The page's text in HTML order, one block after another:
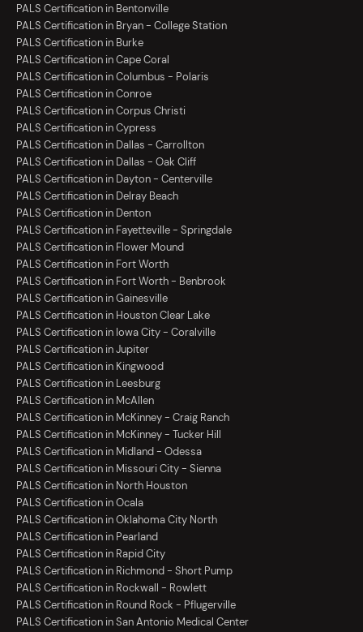
PALS Certification in Bentonville
PALS Certification in Bryan - College Station
PALS Certification in Burke
PALS Certification in Cape Coral
PALS Certification in Columbus - Polaris
PALS Certification in Conroe
PALS Certification in Corpus Christi
PALS Certification in Cypress
PALS Certification in Dallas - Carrollton
PALS Certification in Dallas - Oak Cliff
PALS Certification in Dayton - Centerville
PALS Certification in Delray Beach
PALS Certification in Denton
PALS Certification in Fayetteville - Springdale
PALS Certification in Flower Mound
PALS Certification in Fort Worth
PALS Certification in Fort Worth - Benbrook
PALS Certification in Gainesville
PALS Certification in Houston Clear Lake
PALS Certification in Iowa City - Coralville
PALS Certification in Jupiter
PALS Certification in Kingwood
PALS Certification in Leesburg
PALS Certification in McAllen
PALS Certification in McKinney - Craig Ranch
PALS Certification in McKinney - Tucker Hill
PALS Certification in Midland - Odessa
PALS Certification in Missouri City - Sienna
PALS Certification in North Houston
PALS Certification in Ocala
PALS Certification in Oklahoma City North
PALS Certification in Pearland
PALS Certification in Rapid City
PALS Certification in Richmond - Short Pump
PALS Certification in Rockwall - Rowlett
PALS Certification in Round Rock - Pflugerville
PALS Certification in San Antonio Medical Center